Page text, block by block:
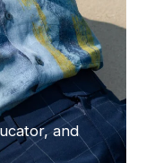
and